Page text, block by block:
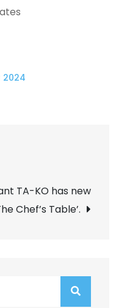
2024
TA-KO has new
Chef’s Table’.